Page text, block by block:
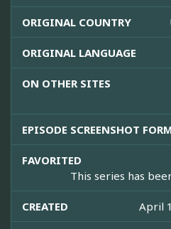
ORIGINAL COUNTRY
ORIGINAL LANGUAGE
ON OTHER SITES
EPISODE SCREENSHOT
FAVORITED
This series has
CREATED April